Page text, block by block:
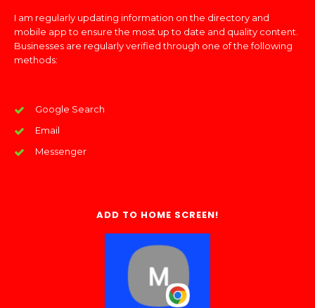
I am regularly updating information on the directory and
mobile app to ensure the most up to date and quality content.
Businesses are regularly verified through one of the following
methods:
Google Search
Email
Messenger
ADD TO HOME SCREEN!